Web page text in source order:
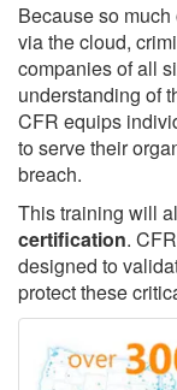
Because so
via the cloud,
companies of all
understanding of
CFR equips
to serve their
breach.
This training will
certification.
designed to
protect these